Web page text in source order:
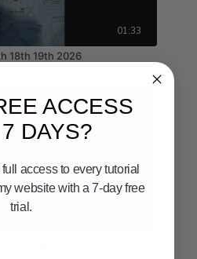
01:33
18th 19th 2026
Aug 7th 8th 9th 2026
ACCESS
DAYS?
access to every tutorial
website with a 7-day free
trial.